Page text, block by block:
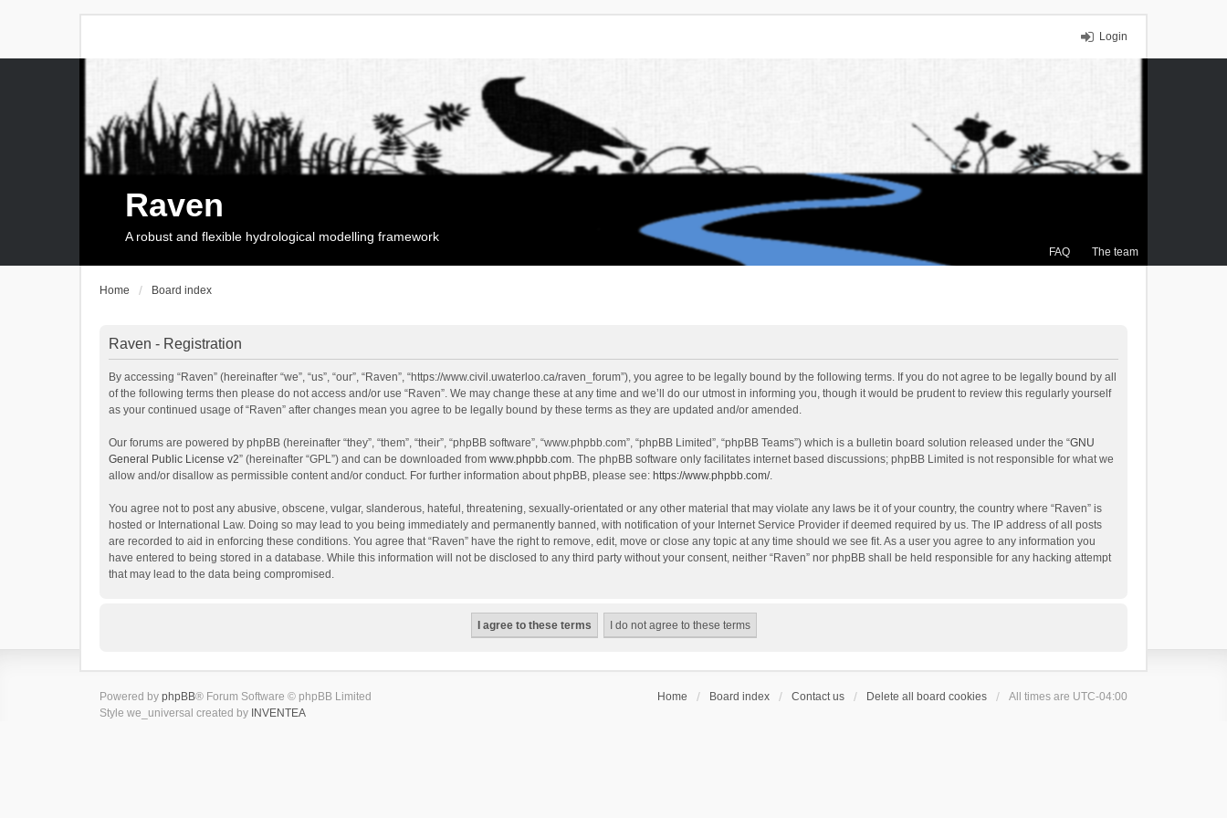
Login
FAQ The team
Raven
A robust and flexible hydrological modelling framework
Home Board index
Raven - Registration
By accessing “Raven” (hereinafter “we”, “us”, “our”, “Raven”, “https://www.civil.uwaterloo.ca/raven_forum”), you agree to be legally bound by the following terms. If you do not agree to be legally bound by all
of the following terms then please do not access and/or use “Raven”. We may change these at any time and we’ll do our utmost in informing you, though it would be prudent to review this regularly yourself
as your continued usage of “Raven” after changes mean you agree to be legally bound by these terms as they are updated and/or amended.
Our forums are powered by phpBB (hereinafter “they”, “them”, “their”, “phpBB software”, “www.phpbb.com”, “phpBB Limited”, “phpBB Teams”) which is a bulletin board solution released under the “GNU
General Public License v2” (hereinafter “GPL”) and can be downloaded from www.phpbb.com. The phpBB software only facilitates internet based discussions; phpBB Limited is not responsible for what we
allow and/or disallow as permissible content and/or conduct. For further information about phpBB, please see: https://www.phpbb.com/.
You agree not to post any abusive, obscene, vulgar, slanderous, hateful, threatening, sexually-orientated or any other material that may violate any laws be it of your country, the country where “Raven” is
hosted or International Law. Doing so may lead to you being immediately and permanently banned, with notification of your Internet Service Provider if deemed required by us. The IP address of all posts
are recorded to aid in enforcing these conditions. You agree that “Raven” have the right to remove, edit, move or close any topic at any time should we see fit. As a user you agree to any information you
have entered to being stored in a database. While this information will not be disclosed to any third party without your consent, neither “Raven” nor phpBB shall be held responsible for any hacking attempt
that may lead to the data being compromised.
Home Board index Contact us Delete all board cookies All times are UTC-04:00
Powered by phpBB® Forum Software © phpBB Limited
Style we_universal created by INVENTEA